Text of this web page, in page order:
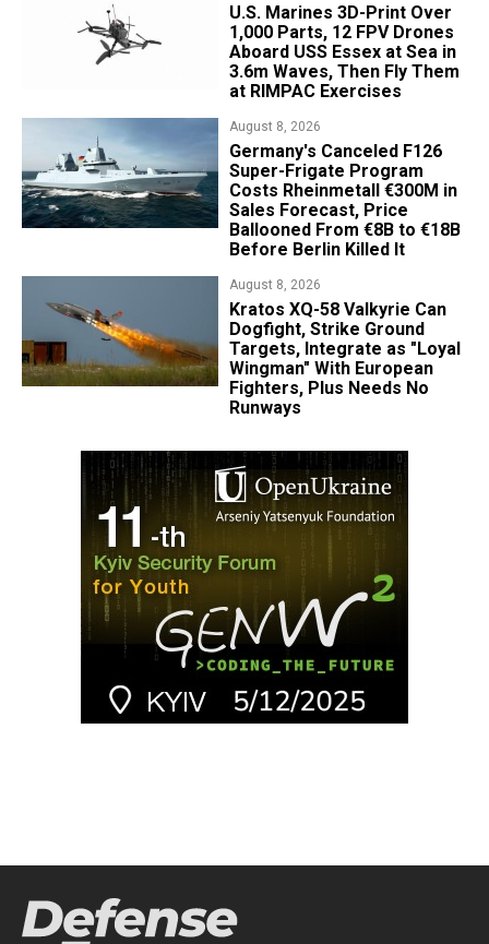
U.S. Marines 3D-Print Over
1,000 Parts, 12 FPV Drones
Aboard USS Essex at Sea in
3.6m Waves, Then Fly Them
at RIMPAC Exercises
August 8, 2026
Germany's Canceled F126
Super-Frigate Program
Costs Rheinmetall €300M in
Sales Forecast, Price
Ballooned From €8B to €18B
Before Berlin Killed It
August 8, 2026
Kratos XQ-58 Valkyrie Can
Dogfight, Strike Ground
Targets, Integrate as "Loyal
Wingman" With European
Fighters, Plus Needs No
Runways